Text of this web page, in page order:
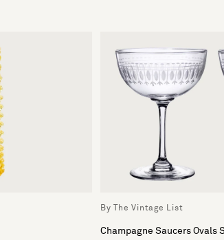
By The Vintage List
Champagne Saucers Ovals